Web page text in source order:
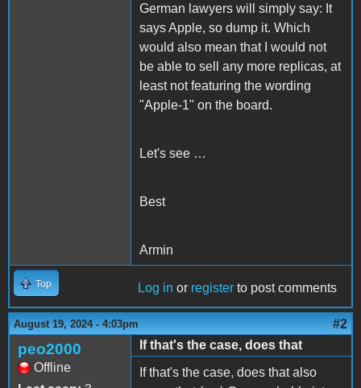
German lawyers will simply say: It
says Apple, so dump it. Which
would also mean that I would not
be able to sell any more replicas, at
least not featuring the wording
"Apple-1" on the board.
Let's see …
Best
Armin
Top Log in or register to post comments
August 19, 2024 - 4:03pm #2
peo2000
Offline
If that's the case, does that
If that's the case, does that also